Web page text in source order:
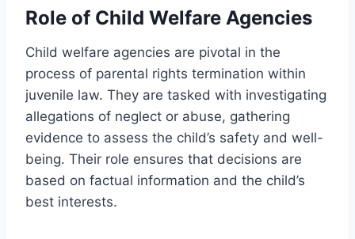
Role of Child Welfare Agencies
Child welfare agencies are pivotal in the
process of parental rights termination within
juvenile law. They are tasked with investigating
allegations of neglect or abuse, gathering
evidence to assess the child’s safety and well-
being. Their role ensures that decisions are
based on factual information and the child’s
best interests.